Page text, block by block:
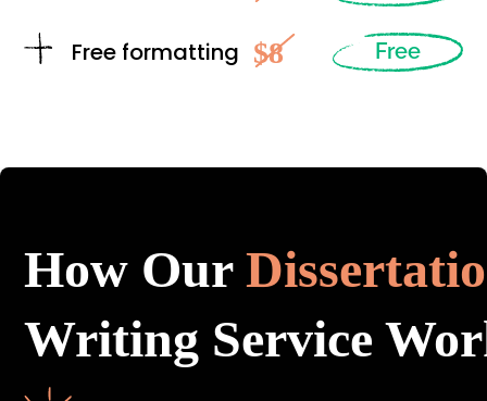
Free formatting $8 Free
How Our
Writing Service